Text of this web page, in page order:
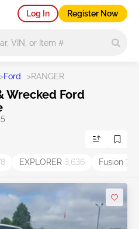
Log In Register Now
>Ford >RANGER
Wrecked Ford
EXPLORER 3,636 Fusion